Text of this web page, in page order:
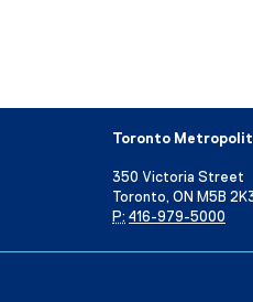
Toronto
350 Victoria Street
Toronto, ON M5B
P: 416-979-5000